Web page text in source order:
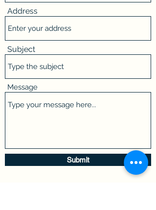
Address
Subject
Message
Submit